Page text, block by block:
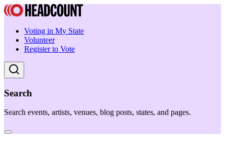
Voting in My State
Volunteer
Register to Vote
Search
Search events, artists, venues, blog posts, states, and pages.